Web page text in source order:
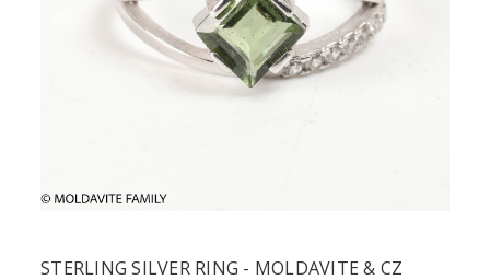
STERLING SILVER RING - MOLDAVITE & CZ